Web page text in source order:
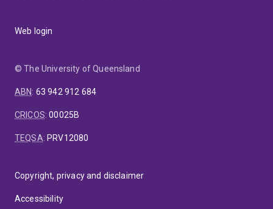
Web login
© The University of Queensland
ABN: 63 942 912 684
CRICOS:00025B
TEQSA: PRV12080
Copyright, privacy and disclaimer
Accessibility